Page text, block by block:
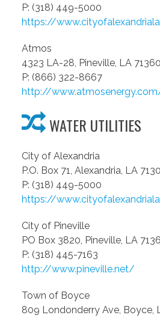
P: (318) 449-5000
https://
Atmos
4323 LA-28, Pineville, LA 71360
P: (866) 322-8667
http://
WATER UTILITIES
City of Alexandria
P.O. Box 71, Alexandria, LA
P: (318) 449-5000
https://
City of Pineville
PO Box 3820, Pineville, LA
P: (318) 445-7163
http://www.pineville.net/
Town of Boyce
809 Londonderry Ave, Boyce,